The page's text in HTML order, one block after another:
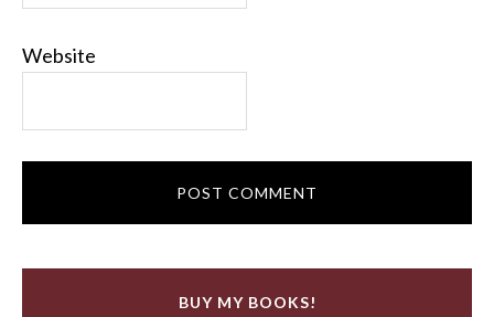
Website
BUY MY BOOKS!